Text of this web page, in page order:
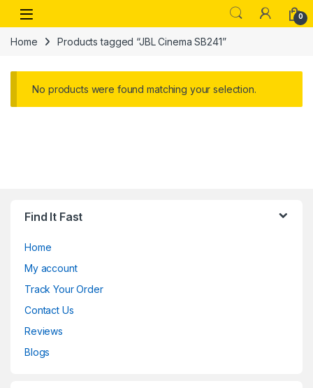
Skip to navigation
Skip to content
Open 0
Home Products tagged “JBL Cinema SB241”
No products were found matching your selection.
Find It Fast
Home
My account
Track Your Order
Contact Us
Reviews
Blogs